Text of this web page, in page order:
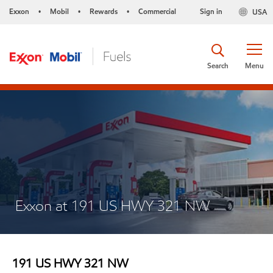
Exxon • Mobil • Rewards • Commercial USA
Sign in
Menu
Search
Exxon at 191 US HWY 321 NW
191 US HWY 321 NW